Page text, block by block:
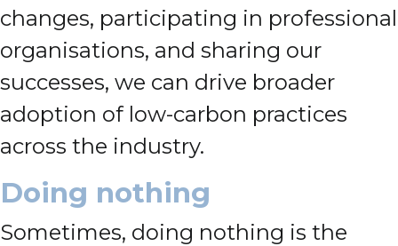
changes, participating in professional
organisations, and sharing our
successes, we can drive broader
adoption of low-carbon practices
across the industry.
Doing nothing
Sometimes, doing nothing is the